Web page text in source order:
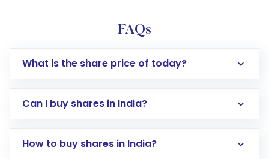
FAQs
What is the share price of today?
Can I buy shares in India?
How to buy shares in India?